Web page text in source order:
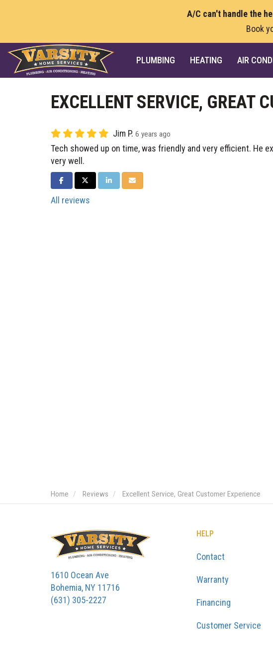
A/C can't handle the
Book
PLUMBING HEATING AIR
EXCELLENT SERVICE, GREAT
Jim P. 6 years ago
Tech showed up on time, was friendly and very efficient. He
very well.
SHARE ON FACEBOOK
SHARE ON TWITTER
SHARE ON LINKEDIN
SHARE VIA EMAIL
All reviews
Home Reviews Excellent Service, Great Customer Experience
1610 Ocean Ave
Bohemia, NY 11716
(631) 305-2227
HELP
Contact
Warranty
Financing
Customer Service